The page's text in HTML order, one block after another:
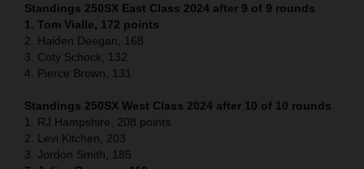
Standings 250SX East Class 2024 after 9 of 9 rounds
1. Tom Vialle, 172 points
2. Haiden Deegan, 168
3. Coty Schock, 132
4. Pierce Brown, 131
Standings 250SX West Class 2024 after 10 of 10 rounds
1. RJ Hampshire, 208 points
2. Levi Kitchen, 203
3. Jordon Smith, 185